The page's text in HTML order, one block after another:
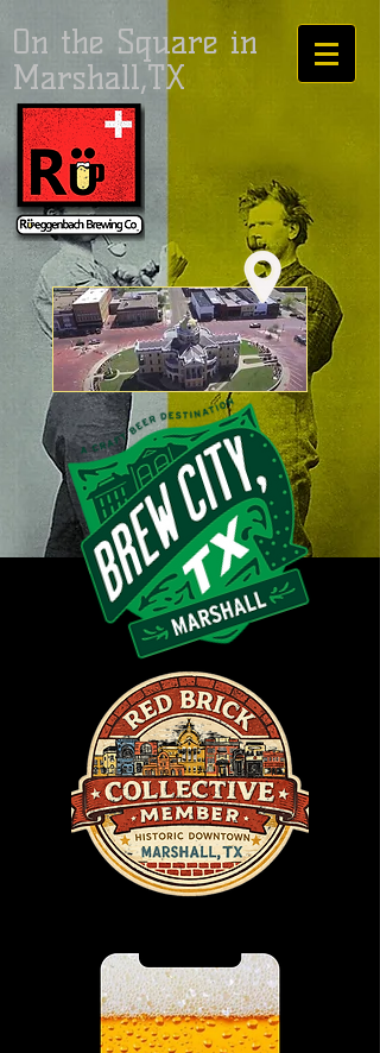
On the Square in
Marshall,TX